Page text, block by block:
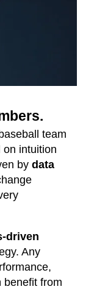
team
on intuition
by data
Any
from